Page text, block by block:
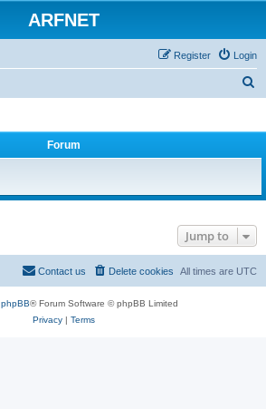
ARFNET
Login
Register
Forum
Jump to
All times are UTC
Delete cookies
Contact us
phpBB® Forum Software © phpBB Limited
Privacy| Terms